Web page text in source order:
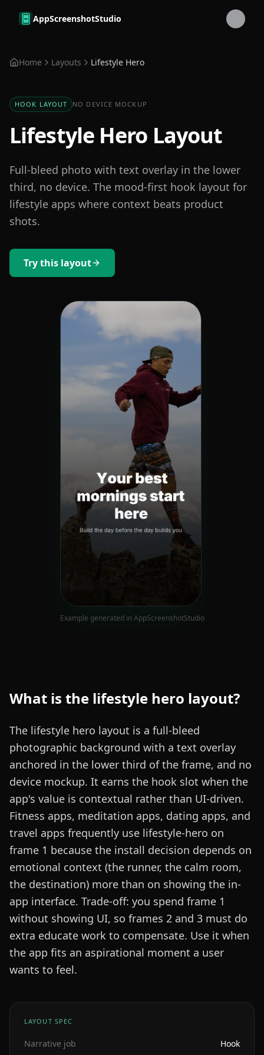
Skip to main content
AppScreenshotStudio
Home Layouts Lifestyle Hero
HOOK LAYOUT NO DEVICE MOCKUP
Lifestyle Hero Layout
Full-bleed photo with text overlay in the lower
third, no device. The mood-first hook layout for
lifestyle apps where context beats product
shots.
Try this layout
Example generated in AppScreenshotStudio
What is the lifestyle hero layout?
The lifestyle hero layout is a full-bleed
photographic background with a text overlay
anchored in the lower third of the frame, and no
device mockup. It earns the hook slot when the
app's value is contextual rather than UI-driven.
Fitness apps, meditation apps, dating apps, and
travel apps frequently use lifestyle-hero on
frame 1 because the install decision depends on
emotional context (the runner, the calm room,
the destination) more than on showing the in-
app interface. Trade-off: you spend frame 1
without showing UI, so frames 2 and 3 must do
extra educate work to compensate. Use it when
the app fits an aspirational moment a user
wants to feel.
LAYOUT SPEC
Narrative job Hook